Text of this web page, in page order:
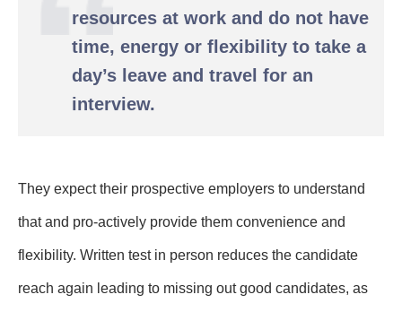
resources at work and do not have
time, energy or flexibility to take a
day’s leave and travel for an
interview.
They expect their prospective employers to understand
that and pro-actively provide them convenience and
flexibility. Written test in person reduces the candidate
reach again leading to missing out good candidates, as